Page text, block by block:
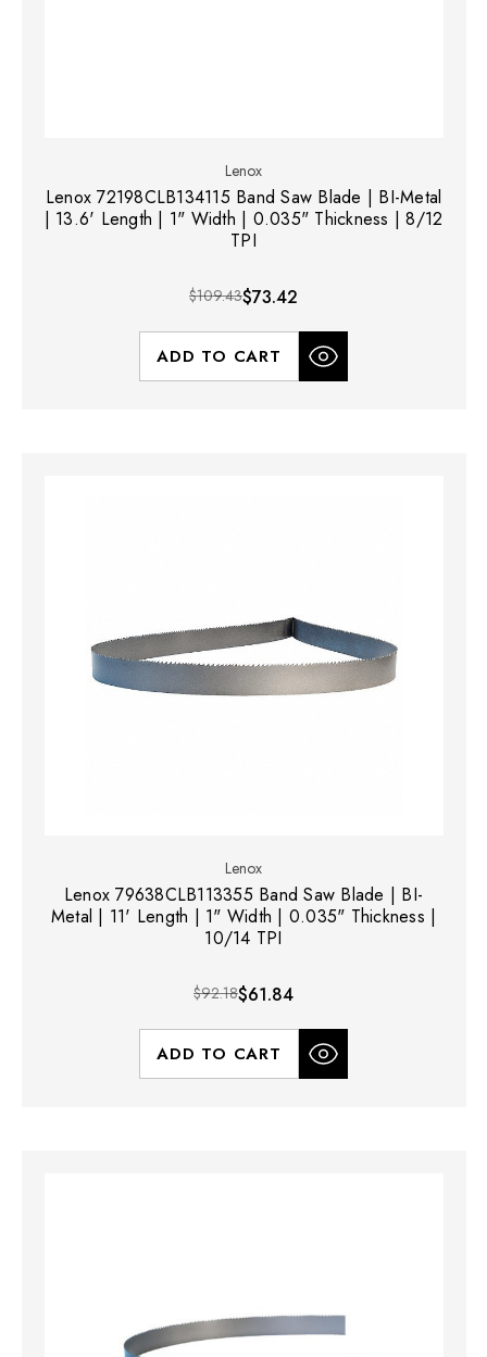
Lenox
Lenox 72198CLB134115 Band Saw Blade | BI-Metal
| 13.6' Length | 1" Width | 0.035" Thickness | 8/12
TPI
$109.43$73.42
ADD TO CART
Lenox
Lenox 79638CLB113355 Band Saw Blade | BI-
Metal | 11' Length | 1" Width | 0.035" Thickness |
10/14 TPI
$92.18$61.84
ADD TO CART